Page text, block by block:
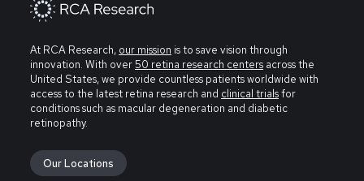
At RCA Research, our mission is to save vision through
innovation. With over50 retina research centers across the
United States, we provide countless patients worldwide with
access to the latest retina research and clinical trialsfor
conditions such as macular degeneration and diabetic
retinopathy.
Our Locations